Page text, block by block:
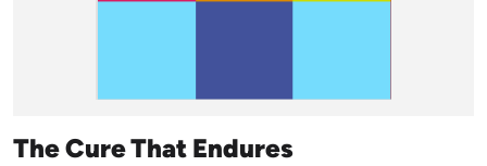
The Cure That Endures